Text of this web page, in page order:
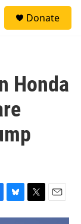
Donate
Honda
B
l
T
w
E
m